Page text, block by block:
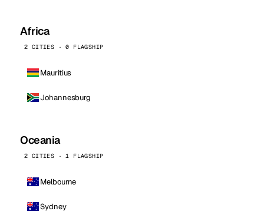
Africa
2 CITIES · 0 FLAGSHIP
Mauritius
Johannesburg
Oceania
2 CITIES · 1 FLAGSHIP
Melbourne
Sydney